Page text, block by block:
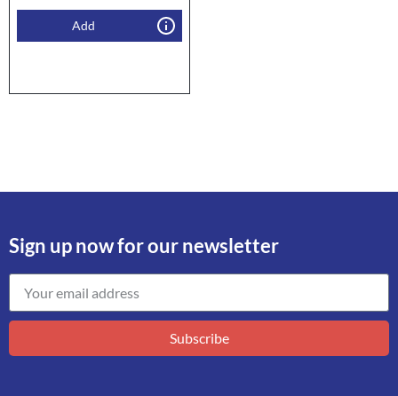
Add
Sign up now for our newsletter
Subscribe